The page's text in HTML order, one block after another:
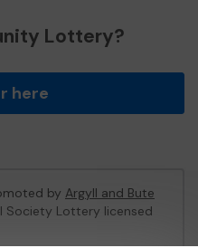
Lottery?
here
by Argyll and Bute
Society Lottery licensed